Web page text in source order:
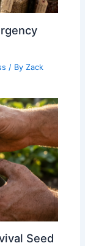
/ ByZack
Seed